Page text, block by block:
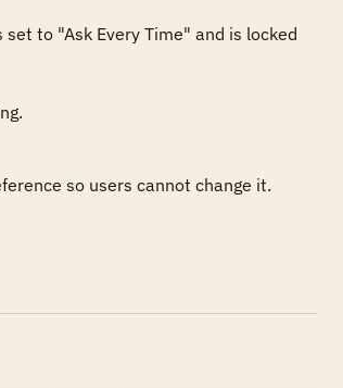
to "Ask Every Time" and is locked
so users cannot change it.